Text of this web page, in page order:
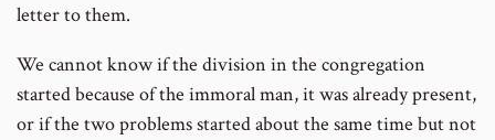
letter to them.
We cannot know if the division in the congregation
started because of the immoral man, it was already present,
or if the two problems started about the same time but not